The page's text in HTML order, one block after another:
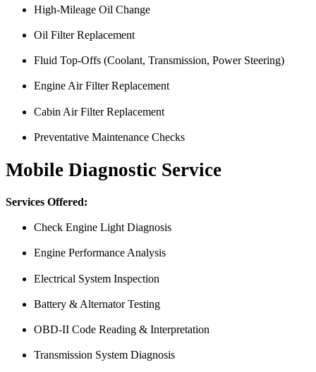
High-Mileage Oil Change
Oil Filter Replacement
Fluid Top-Offs (Coolant, Transmission, Power Steering)
Engine Air Filter Replacement
Cabin Air Filter Replacement
Preventative Maintenance Checks
Mobile Diagnostic Service
Services Offered:
Check Engine Light Diagnosis
Engine Performance Analysis
Electrical System Inspection
Battery & Alternator Testing
OBD-II Code Reading & Interpretation
Transmission System Diagnosis